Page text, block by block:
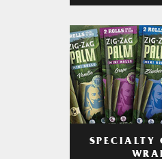
SPECIALTY